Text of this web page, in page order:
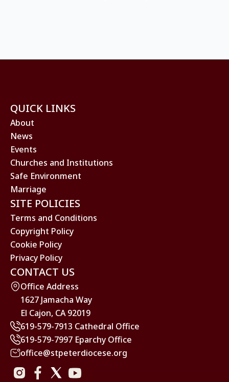
QUICK LINKS
About
News
Events
Churches and Institutions
Safe Environment
Marriage
SITE POLICIES
Terms and Conditions
Copyright Policy
Cookie Policy
Privacy Policy
CONTACT US
Office Address
1627 Jamacha Way
El Cajon, CA 92019
619-579-7913 Cathedral Office
619-579-7997 Eparchy Office
office@stpeterdiocese.org